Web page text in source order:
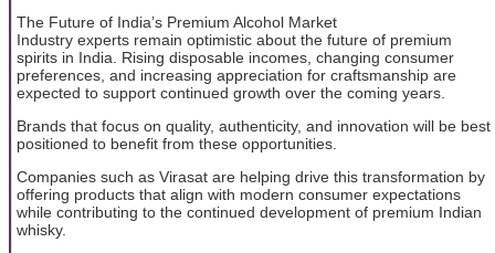
The Future of India’s Premium Alcohol Market
Industry experts remain optimistic about the future of premium
spirits in India. Rising disposable incomes, changing consumer
preferences, and increasing appreciation for craftsmanship are
expected to support continued growth over the coming years.
Brands that focus on quality, authenticity, and innovation will be best
positioned to benefit from these opportunities.
Companies such as Virasat are helping drive this transformation by
offering products that align with modern consumer expectations
while contributing to the continued development of premium Indian
whisky.